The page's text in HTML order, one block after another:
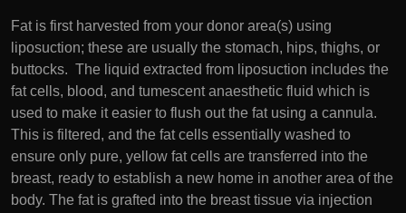
Fat is first harvested from your donor area(s) using
liposuction; these are usually the stomach, hips, thighs, or
buttocks. The liquid extracted from liposuction includes the
fat cells, blood, and tumescent anaesthetic fluid which is
used to make it easier to flush out the fat using a cannula.
This is filtered, and the fat cells essentially washed to
ensure only pure, yellow fat cells are transferred into the
breast, ready to establish a new home in another area of the
body. The fat is grafted into the breast tissue via injection